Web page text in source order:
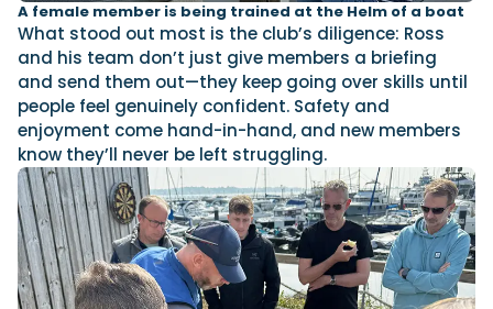
A female member is being trained at the Helm of a boat
What stood out most is the club’s diligence: Ross
and his team don’t just give members a briefing
and send them out—they keep going over skills until
people feel genuinely confident. Safety and
enjoyment come hand-in-hand, and new members
know they’ll never be left struggling.